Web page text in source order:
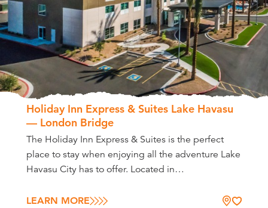
Holiday Inn Express & Suites Lake Havasu
— London Bridge
The Holiday Inn Express & Suites is the perfect
place to stay when enjoying all the adventure Lake
Havasu City has to offer. Located in…
LEARN MORE